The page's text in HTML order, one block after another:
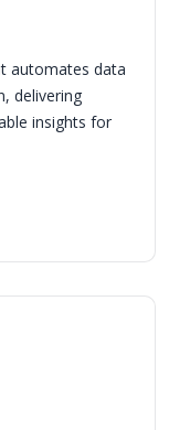
automates data
delivering
insights for